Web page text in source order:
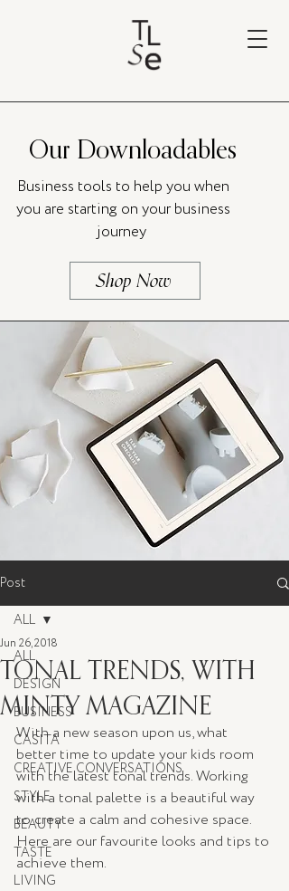
Our Downloadables
Business tools to help you when
you are starting on your business
journey
Shop Now
Post
ALL
DESIGN
BUSINESS
CASITA
CREATIVE CONVERSATIONS
STYLE
BEAUTY
TASTE
LIVING
ALL
TONAL TRENDS, WITH
MINTY MAGAZINE
Jun 26, 2018
With a new season upon us, what
better time to update your kids room
with the latest tonal trends. Working
with a tonal palette is a beautiful way
to create a calm and cohesive space.
Here are our favourite looks and tips to
achieve them.